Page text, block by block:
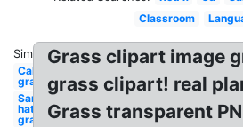
Classroom
Similar:
California
graphic
Santa
hat
graphic
Grass clipart image
grass clipart! real
Grass transparent